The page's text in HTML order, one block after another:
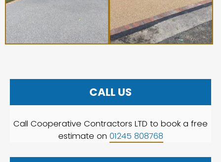
CALL US
Call Cooperative Contractors LTD to book a free
estimate on 01245 808768